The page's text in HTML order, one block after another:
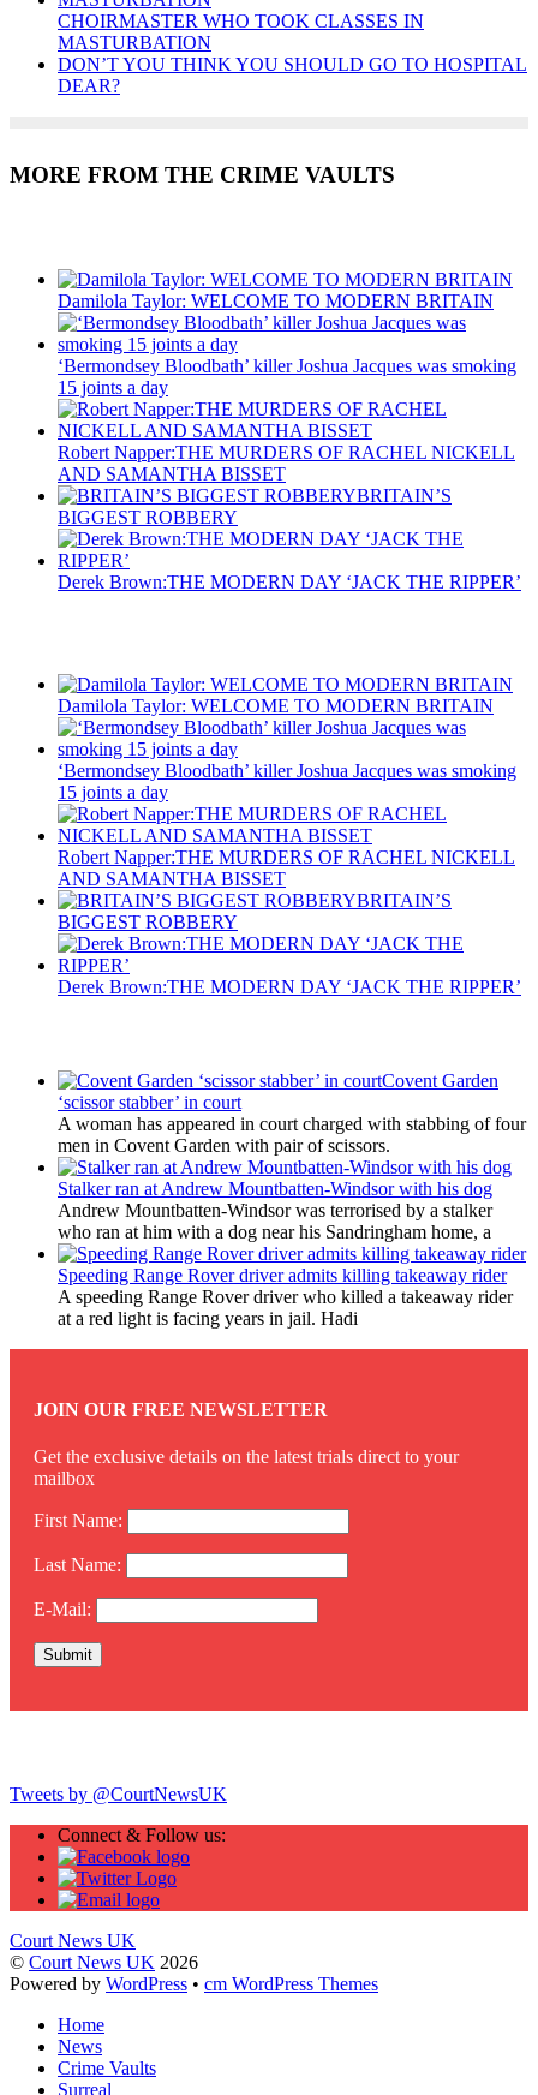
CHOIRMASTER WHO TOOK CLASSES IN
MASTURBATION
DON’T YOU THINK YOU SHOULD GO TO HOSPITAL
DEAR?
MORE FROM THE CRIME VAULTS
Damilola Taylor: WELCOME TO MODERN BRITAIN
‘Bermondsey Bloodbath’ killer Joshua Jacques was smoking
15 joints a day
Robert Napper:THE MURDERS OF RACHEL NICKELL
AND SAMANTHA BISSET
BRITAIN’S
BIGGEST ROBBERY
Derek Brown:THE MODERN DAY ‘JACK THE RIPPER’
Damilola Taylor: WELCOME TO MODERN BRITAIN
‘Bermondsey Bloodbath’ killer Joshua Jacques was smoking
15 joints a day
Robert Napper:THE MURDERS OF RACHEL NICKELL
AND SAMANTHA BISSET
BRITAIN’S
BIGGEST ROBBERY
Derek Brown:THE MODERN DAY ‘JACK THE RIPPER’
Covent Garden
‘scissor stabber’ in court
A woman has appeared in court charged with stabbing of four
men in Covent Garden with pair of scissors.
Stalker ran at Andrew Mountbatten-Windsor with his dog
Andrew Mountbatten-Windsor was terrorised by a stalker
who ran at him with a dog near his Sandringham home, a
Speeding Range Rover driver admits killing takeaway rider
A speeding Range Rover driver who killed a takeaway rider
at a red light is facing years in jail. Hadi
JOIN OUR FREE NEWSLETTER
Get the exclusive details on the latest trials direct to your
mailbox
First Name:
Last Name:
E-Mail:
Tweets by @CourtNewsUK
Connect & Follow us:
Court News UK
© Court News UK 2026
Powered by WordPress • cm WordPress Themes
Home
News
Crime Vaults
Surreal